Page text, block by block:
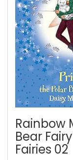
Rainbow
Bear
Fairies 02